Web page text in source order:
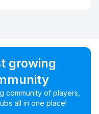
growing
community of players,
all in one place!